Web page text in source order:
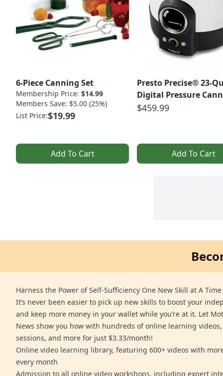
6-Piece Canning Set
Membership Price: $14.99
Members Save: $5.00 (25%)
List Price:$19.99
Add To Cart
Presto Precise® 23-
Digital Pressure
$459.99
Add To Cart
Harness the Power of Self-Sufficiency One New Skill at A Time
It’s never been easier to pick up new skills to boost your
and keep more money in your wallet while you’re at it. Let
News show you how with hundreds of online learning videos,
sessions, and more for just $3.33/month!
Online video learning library, featuring 600+ videos with
every month
Admission to all online video workshops, including expert